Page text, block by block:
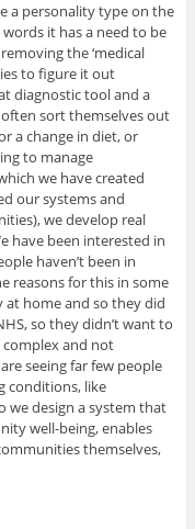
a personality type on the
it has a need to be
the ‘medical
to figure it out
diagnostic tool and a
sort themselves out
a change in diet, or
to manage
we have created
our systems and
we develop real
have been interested in
haven’t been in
reasons for this in some
at home and so they did
so they didn’t want to
and not
seeing far few people
conditions, like
we design a system that
well-being, enables
themselves,